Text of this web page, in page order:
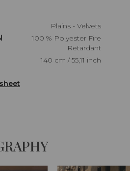
Plains - Velvets
100 % Polyester Fire
Retardant
140 cm / 55,11 inch